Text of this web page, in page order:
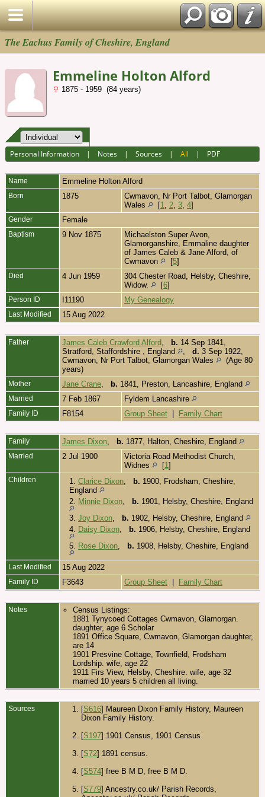
The Eachus Family of Cheshire, England
Emmeline Holton Alford
1875 - 1959 (84 years)
Personal Information | Notes |Sources |All | PDF
Name Emmeline Holton Alford
Born 1875
Cwmavon, Nr Port Talbot, Glamorgan
Wales
[1 2 3 4]
Gender Female
Baptism 9 Nov 1875
Michaelston Super Avon,
Glamorganshire, Emmaline daughter
of James Caleb & Jane Alford, of
Cwmavon
[5]
Died 4 Jun 1959
304 Chester Road, Helsby, Cheshire,
Widow.
[6]
Person ID I11190 My Genealogy
Last Modified 15 Aug 2022
Father James Caleb Crawford Alford b. 14 Sep 1841,
Stratford, Staffordshire , England
d. 3 Sep 1922,
Cwmavon, Nr Port Talbot, Glamorgan Wales
(Age 80
years)
Mother Jane Crane b. 1841, Preston, Lancashire, England
Married 7 Feb 1867 Fyldem Lancashire
Family ID F8154 Group Sheet | Family Chart
Family James Dixon b. 1877, Halton, Cheshire, England
Married 2 Jul 1900
Victoria Road Methodist Church,
Widnes
[1]
Children 1. Clarice Dixon b. 1900, Frodsham, Cheshire,
England
2. Minnie Dixon b. 1901, Helsby, Cheshire, England
3. Joy Dixon b. 1902, Helsby, Cheshire, England
4. Daisy Dixon b. 1906, Helsby, Cheshire, England
5. Rose Dixon b. 1908, Helsby, Cheshire, England
Last Modified 15 Aug 2022
Family ID F3643 Group Sheet | Family Chart
Notes
Census Listings:
1881 Tynycoed Cottages Cwmavon, Glamorgan.
daughter, age 6 Scholar
1891 Office Square, Cwmavon, Glamorgan daughter,
are 14
1901 Presvine Cottage, Townfield, Frodsham
Lordship. wife, age 22
1911 Firs View, Helsby, Cheshire. wife, age 32
married 10 years 5 children all living.
Sources [S616] Maureen Dixon Family History, Maureen
Dixon Family History.
[S197] 1901 Census, 1901 Census.
[S72] 1891 census.
[S574] free B M D, free B M D.
[S779] Ancestry.co.uk/ Parish Records,